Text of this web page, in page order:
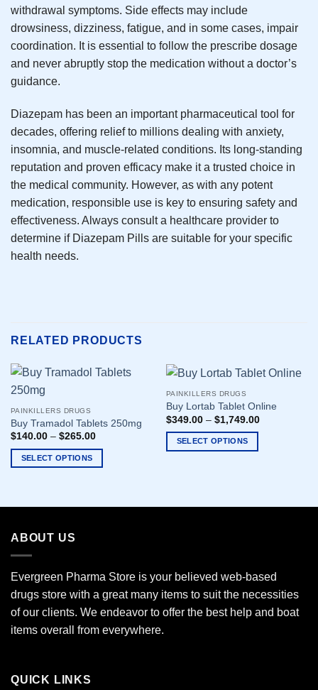
withdrawal symptoms. Side effects may include
drowsiness, dizziness, fatigue, and in some cases, impair
coordination. It is essential to follow the prescribe dosage
and never abruptly stop the medication without a doctor’s
guidance.
Diazepam has been an important pharmaceutical tool for
decades, offering relief to millions dealing with anxiety,
insomnia, and muscle-related conditions. Its long-standing
reputation and proven efficacy make it a trusted choice in
the medical community. However, as with any potent
medication, responsible use is key to ensuring safety and
effectiveness. Always consult a healthcare provider to
determine if Diazepam Pills are suitable for your specific
health needs.
RELATED PRODUCTS
PAINKILLERS DRUGS
Buy Tramadol Tablets 250mg
$140.00– $265.00
SELECT OPTIONS
has
variants.
may
be
chosen
on
PAINKILLERS DRUGS
Buy Lortab Tablet Online
$349.00– $1,749.00
SELECT OPTIONS
be
chosen
on
ABOUT US
Evergreen Pharma Store is your believed web-based
drugs store with a great many items to suit the necessities
of our clients. We endeavor to offer the best help and boat
items overall from everywhere.
QUICK LINKS